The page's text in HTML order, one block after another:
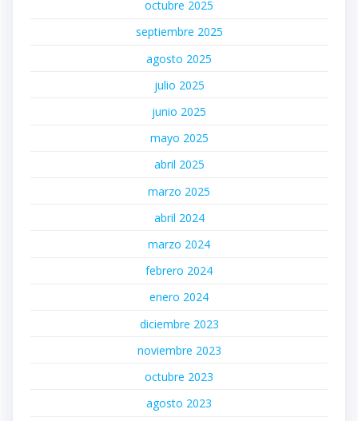
octubre 2025
septiembre 2025
agosto 2025
julio 2025
junio 2025
mayo 2025
abril 2025
marzo 2025
abril 2024
marzo 2024
febrero 2024
enero 2024
diciembre 2023
noviembre 2023
octubre 2023
agosto 2023